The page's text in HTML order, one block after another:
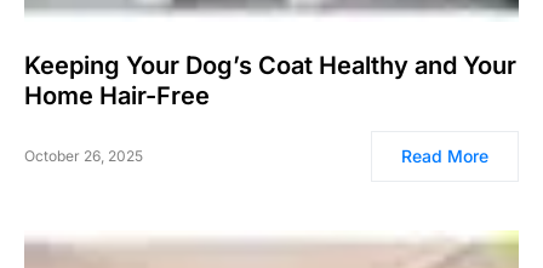
Keeping Your Dog’s Coat Healthy and Your
Home Hair-Free
October 26, 2025 Read More